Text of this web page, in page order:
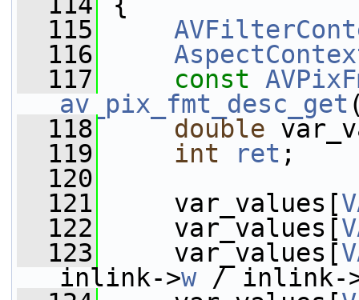
  115
  116
  117
const
av_pix_fmt_desc_get
  118
double
  119
int ret ;
  120
  121
var_values[
  122
var_values[
  123
var_values[
inlink->w / inlink-